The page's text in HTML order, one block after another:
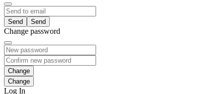
Send
Change password
Change
Log In